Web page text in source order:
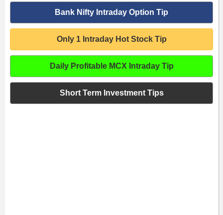
Bank Nifty Intraday Option Tip
Only 1 Intraday Hot Stock Tip
Daily Profitable MCX Intraday Tip
Short Term Investment Tips